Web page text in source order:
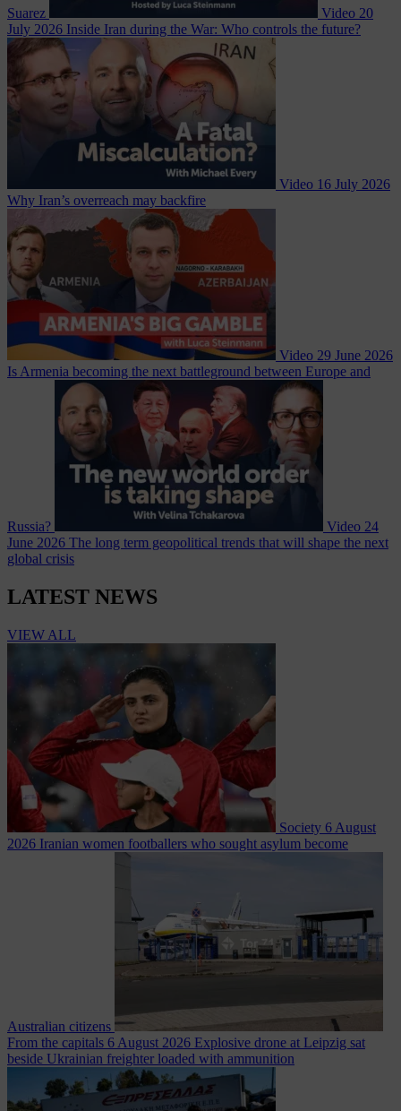
Suarez Video 20
July 2026 Inside Iran during the War: Who controls the future?
Video 16 July 2026
Why Iran’s overreach may backfire
Video 29 June 2026
Is Armenia becoming the next battleground between Europe and
Russia? Video 24
June 2026 The long term geopolitical trends that will shape the next
global crisis
LATEST NEWS
VIEW ALL
Society 6 August
2026 Iranian women footballers who sought asylum become
Australian citizens
From the capitals 6 August 2026 Explosive drone at Leipzig sat
beside Ukrainian freighter loaded with ammunition